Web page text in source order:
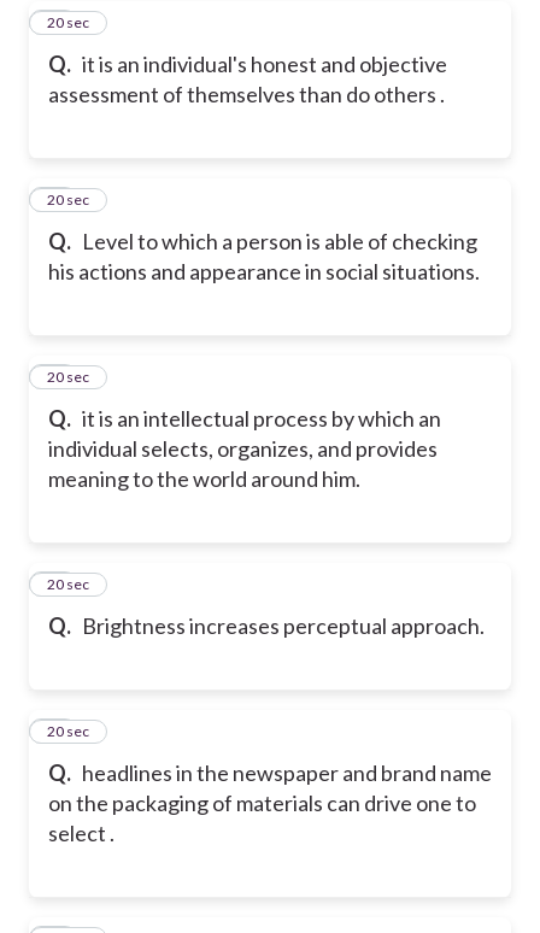
Q. it is an individual's honest and objective
assessment of themselves than do others .
30
20 sec
Q. Level to which a person is able of checking
his actions and appearance in social situations.
31
20 sec
Q. it is an intellectual process by which an
individual selects, organizes, and provides
meaning to the world around him.
32
20 sec
Q. Brightness increases perceptual approach.
33
20 sec
Q. headlines in the newspaper and brand name
on the packaging of materials can drive one to
select .
34
20 sec